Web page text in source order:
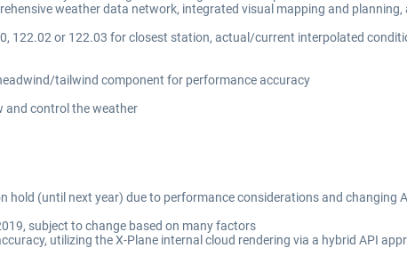
weather data network, integrated visual mapping and planning,
122.02 or 122.03 for closest station, actual/current interpolated
tailwind component for performance accuracy
and control the weather
hold (until next year) due to performance considerations and changing
subject to change based on many factors
utilizing the X-Plane internal cloud rendering via a hybrid API